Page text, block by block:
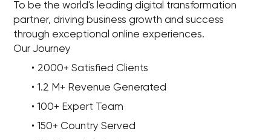
To be the world's leading digital transformation
partner, driving business growth and success
through exceptional online experiences.
Our Journey
2000+ Satisfied Clients
1.2 M+ Revenue Generated
100+ Expert Team
150+ Country Served